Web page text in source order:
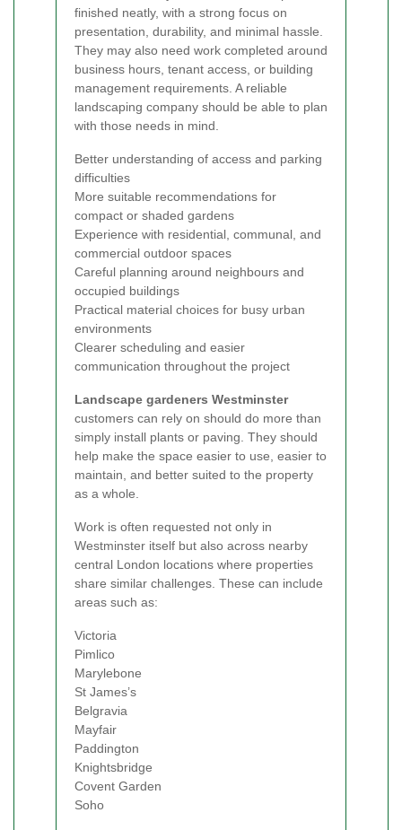
finished neatly, with a strong focus on
presentation, durability, and minimal hassle.
They may also need work completed around
business hours, tenant access, or building
management requirements. A reliable
landscaping company should be able to plan
with those needs in mind.
Better understanding of access and parking
difficulties
More suitable recommendations for
compact or shaded gardens
Experience with residential, communal, and
commercial outdoor spaces
Careful planning around neighbours and
occupied buildings
Practical material choices for busy urban
environments
Clearer scheduling and easier
communication throughout the project
Landscape gardeners Westminster
customers can rely on should do more than
simply install plants or paving. They should
help make the space easier to use, easier to
maintain, and better suited to the property
as a whole.
Work is often requested not only in
Westminster itself but also across nearby
central London locations where properties
share similar challenges. These can include
areas such as:
Victoria
Pimlico
Marylebone
St James’s
Belgravia
Mayfair
Paddington
Knightsbridge
Covent Garden
Soho